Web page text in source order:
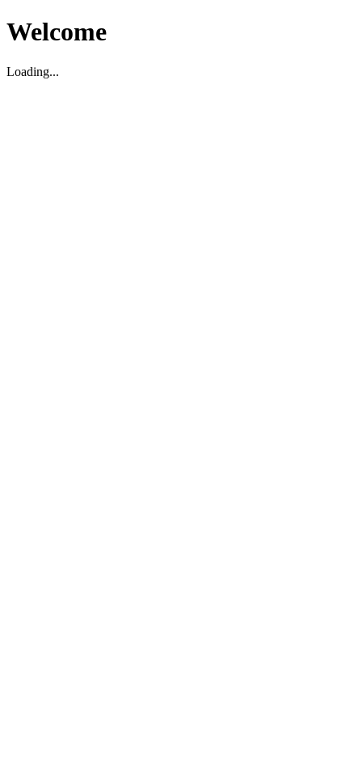
Welcome
Loading...